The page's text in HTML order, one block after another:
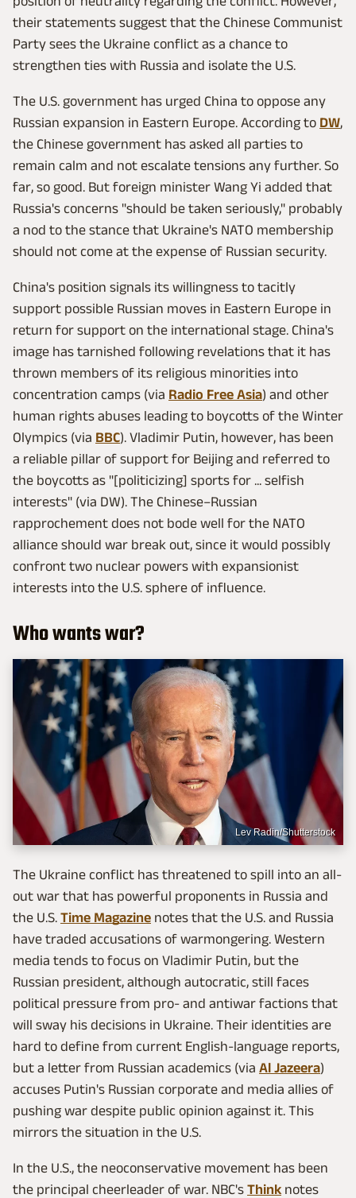
their statements suggest that the Chinese Communist
Party sees the Ukraine conflict as a chance to
strengthen ties with Russia and isolate the U.S.
The U.S. government has urged China to oppose any
Russian expansion in Eastern Europe. According to DW,
the Chinese government has asked all parties to
remain calm and not escalate tensions any further. So
far, so good. But foreign minister Wang Yi added that
Russia's concerns "should be taken seriously," probably
a nod to the stance that Ukraine's NATO membership
should not come at the expense of Russian security.
China's position signals its willingness to tacitly
support possible Russian moves in Eastern Europe in
return for support on the international stage. China's
image has tarnished following revelations that it has
thrown members of its religious minorities into
concentration camps (via Radio Free Asia) and other
human rights abuses leading to boycotts of the Winter
Olympics (via BBC). Vladimir Putin, however, has been
a reliable pillar of support for Beijing and referred to
the boycotts as "[politicizing] sports for ... selfish
interests" (via DW). The Chinese–Russian
rapprochement does not bode well for the NATO
alliance should war break out, since it would possibly
confront two nuclear powers with expansionist
interests into the U.S. sphere of influence.
Who wants war?
Lev Radin/Shutterstock
The Ukraine conflict has threatened to spill into an all-
out war that has powerful proponents in Russia and
the U.S. Time Magazine notes that the U.S. and Russia
have traded accusations of warmongering. Western
media tends to focus on Vladimir Putin, but the
Russian president, although autocratic, still faces
political pressure from pro- and antiwar factions that
will sway his decisions in Ukraine. Their identities are
hard to define from current English-language reports,
but a letter from Russian academics (via Al Jazeera)
accuses Putin's Russian corporate and media allies of
pushing war despite public opinion against it. This
mirrors the situation in the U.S.
In the U.S., the neoconservative movement has been
the principal cheerleader of war. NBC's Think notes